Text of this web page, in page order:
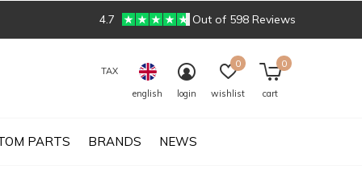
PARTS BRANDS NEWS
TAX
english
login wishlist
0
cart
0
4.7 Out of 598 Reviews